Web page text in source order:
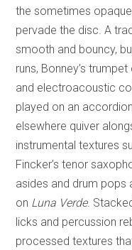
the sometimes
pervade the disc. A
smooth and bouncy,
runs, Bonney’s
and electroacoustic
played on an
elsewhere quiver
instrumental textures
Fincker’s tenor
asides and drum pops
on Luna Verde.
licks and percussion
processed textures